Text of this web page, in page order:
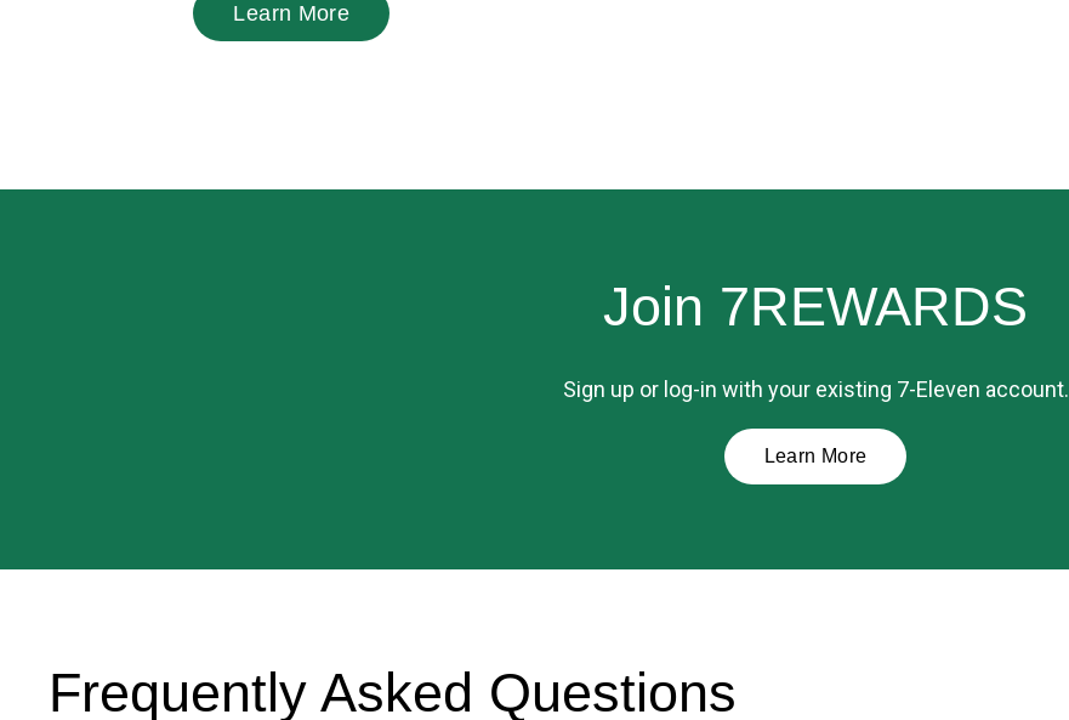
Learn More
Join 7REWARDS
Sign up or log-in with your existing 7-Eleven account.
Learn More
Frequently Asked Questions